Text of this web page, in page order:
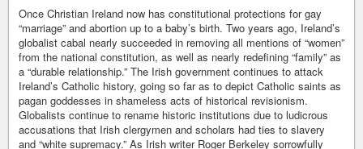
Once Christian Ireland now has constitutional protections for gay
“marriage” and abortion up to a baby’s birth. Two years ago, Ireland’s
globalist cabal nearly succeeded in removing all mentions of “women”
from the national constitution, as well as nearly redefining “family” as
a “durable relationship.” The Irish government continues to attack
Ireland’s Catholic history, going so far as to depict Catholic saints as
pagan goddesses in shameless acts of historical revisionism.
Globalists continue to rename historic institutions due to ludicrous
accusations that Irish clergymen and scholars had ties to slavery
and “white supremacy.” As Irish writer Roger Berkeley sorrowfully